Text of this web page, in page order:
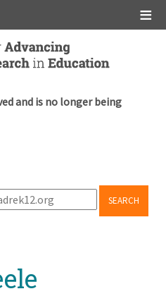
and is no longer being
SEARCH